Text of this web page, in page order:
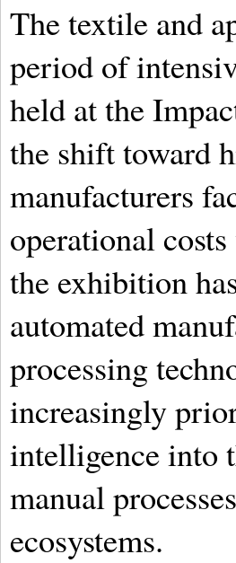
The textile and
period of
held at the
the shift toward
manufacturers
operational
the exhibition
automated
processing
increasingly
intelligence into
manual
ecosystems.